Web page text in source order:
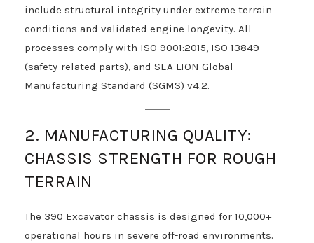
include structural integrity under extreme terrain
conditions and validated engine longevity. All
processes comply with ISO 9001:2015, ISO 13849
(safety-related parts), and SEA LION Global
Manufacturing Standard (SGMS) v4.2.
2. MANUFACTURING QUALITY:
CHASSIS STRENGTH FOR ROUGH
TERRAIN
The 390 Excavator chassis is designed for 10,000+
operational hours in severe off-road environments.